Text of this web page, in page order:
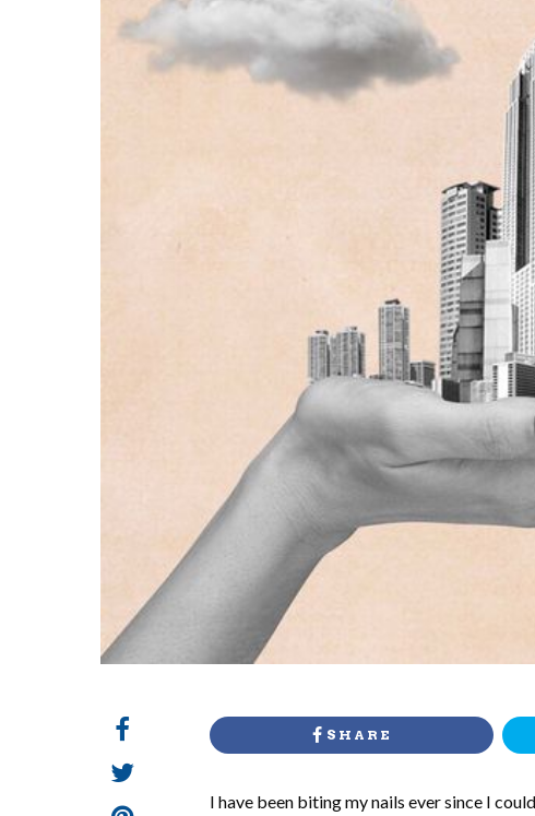
SHARE
I have been biting my nails ever since I